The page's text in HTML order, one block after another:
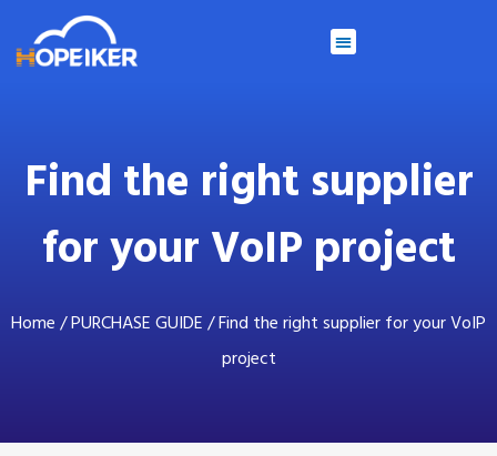
Find the right supplier
for your VoIP project
Home /PURCHASE GUIDE / Find the right supplier for your VoIP
project